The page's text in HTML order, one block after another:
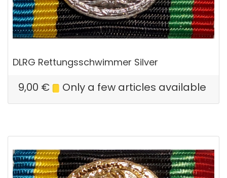
DLRG Rettungsschwimmer Silver
9,00 € Only a few articles available